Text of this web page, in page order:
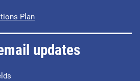
Plan
updates